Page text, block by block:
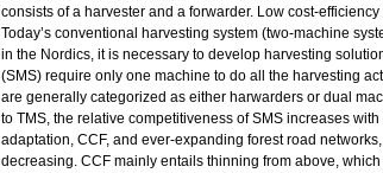
consists of a harvester and a forwarder. Low cost-
Today’s conventional harvesting system (two-machine
in the Nordics, it is necessary to develop harvesting
(SMS) require only one machine to do all the harvesting
are generally categorized as either harwarders or dual
to TMS, the relative competitiveness of SMS increases
adaptation, CCF, and ever-expanding forest road
decreasing. CCF mainly entails thinning from above,